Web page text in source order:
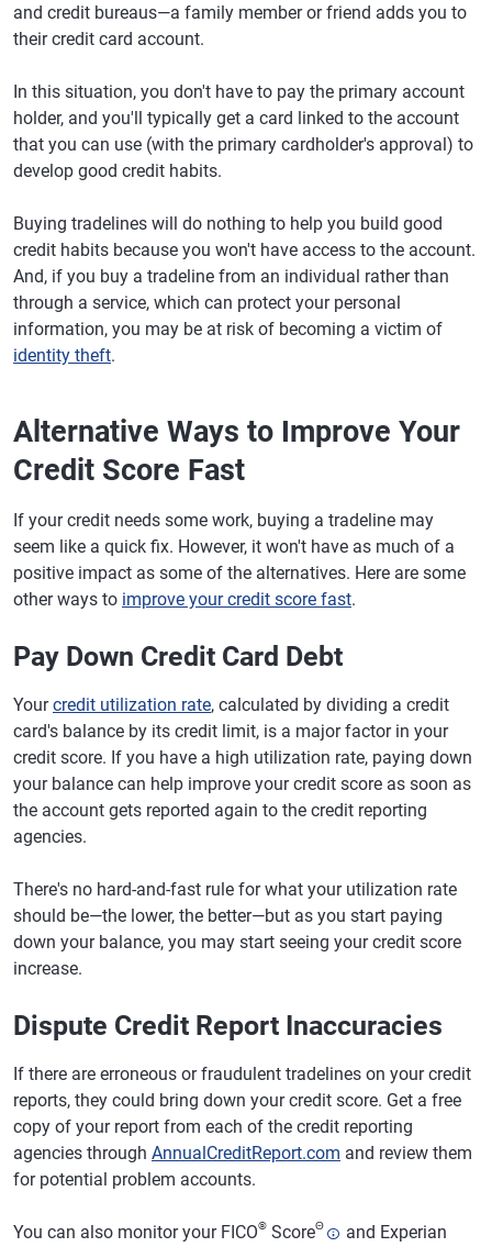
and credit bureaus—a family member or friend adds you to
their credit card account.
In this situation, you don't have to pay the primary account
holder, and you'll typically get a card linked to the account
that you can use (with the primary cardholder's approval) to
develop good credit habits.
Buying tradelines will do nothing to help you build good
credit habits because you won't have access to the account.
And, if you buy a tradeline from an individual rather than
through a service, which can protect your personal
information, you may be at risk of becoming a victim of
identity theft.
Alternative Ways to Improve Your
Credit Score Fast
If your credit needs some work, buying a tradeline may
seem like a quick fix. However, it won't have as much of a
positive impact as some of the alternatives. Here are some
other ways to improve your credit score fast.
Pay Down Credit Card Debt
Yourcredit utilization rate, calculated by dividing a credit
card's balance by its credit limit, is a major factor in your
credit score. If you have a high utilization rate, paying down
your balance can help improve your credit score as soon as
the account gets reported again to the credit reporting
agencies.
There's no hard-and-fast rule for what your utilization rate
should be—the lower, the better—but as you start paying
down your balance, you may start seeing your credit score
increase.
Dispute Credit Report Inaccuracies
If there are erroneous or fraudulent tradelines on your credit
reports, they could bring down your credit score. Get a free
copy of your report from each of the credit reporting
agencies through AnnualCreditReport.com and review them
for potential problem accounts.
You can also monitor your FICO® ScoreΘ
and Experian